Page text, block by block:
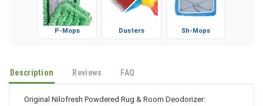
P-Mops Dusters Sh-Mops
Description Reviews FAQ
Original Nilofresh Powdered Rug & Room Deodorizer: